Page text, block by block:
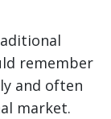
remember
and often
market.